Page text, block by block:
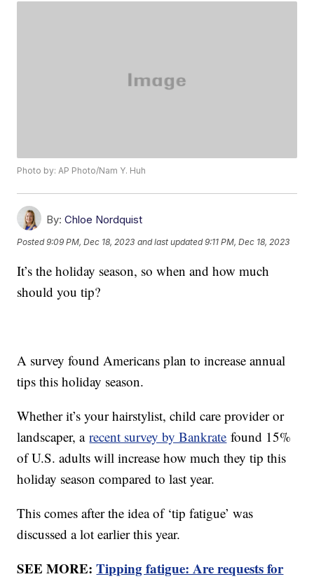
Photo by: AP Photo/Nam Y. Huh
By: Chloe Nordquist
Posted9:09 PM, Dec 18, 2023 and last updated 9:11 PM, Dec 18, 2023
It’s the holiday season, so when and how much
should you tip?
A survey found Americans plan to increase annual
tips this holiday season.
Whether it’s your hairstylist, child care provider or
landscaper, arecent survey by Bankrate found 15%
of U.S. adults will increase how much they tip this
holiday season compared to last year.
This comes after the idea of ‘tip fatigue’ was
discussed a lot earlier this year.
SEE MORE:Tipping fatigue: Are requests for